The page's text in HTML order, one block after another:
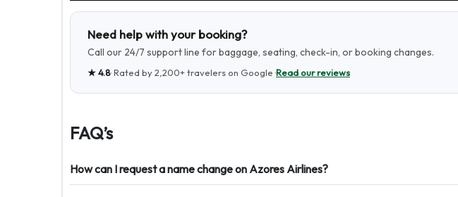
Need help with your booking?
Call our 24/7 support line for baggage, seating, check-in, or booking changes.
★4.8· Rated by2,200+travelers on Google ·Read our reviews
FAQ’s
How can I request a name change on Azores Airlines?